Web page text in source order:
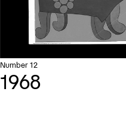
Number 12
1968